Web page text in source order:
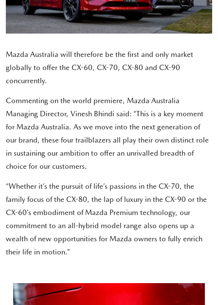
Mazda Australia will therefore be the first and only market
globally to offer the CX-60, CX-70, CX-80 and CX-90
concurrently.
Commenting on the world premiere, Mazda Australia
Managing Director, Vinesh Bhindi said: “This is a key moment
for Mazda Australia. As we move into the next generation of
our brand, these four trailblazers all play their own distinct role
in sustaining our ambition to offer an unrivalled breadth of
choice for our customers.
“Whether it’s the pursuit of life’s passions in the CX-70, the
family focus of the CX-80, the lap of luxury in the CX-90 or the
CX-60’s embodiment of Mazda Premium technology, our
commitment to an all-hybrid model range also opens up a
wealth of new opportunities for Mazda owners to fully enrich
their life in motion.”